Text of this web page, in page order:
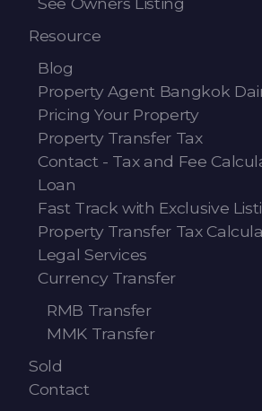
Resource
Blog
Property Agent Bangkok
Pricing Your Property
Property Transfer Tax
Contact - Tax and Fee
Loan
Fast Track with Exclusive
Property Transfer Tax
Legal Services
Currency Transfer
RMB Transfer
MMK Transfer
Sold
Contact